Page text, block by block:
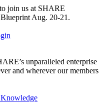
to join us at SHARE
Aug. 20-21.
unparalleled enterprise
and wherever our members